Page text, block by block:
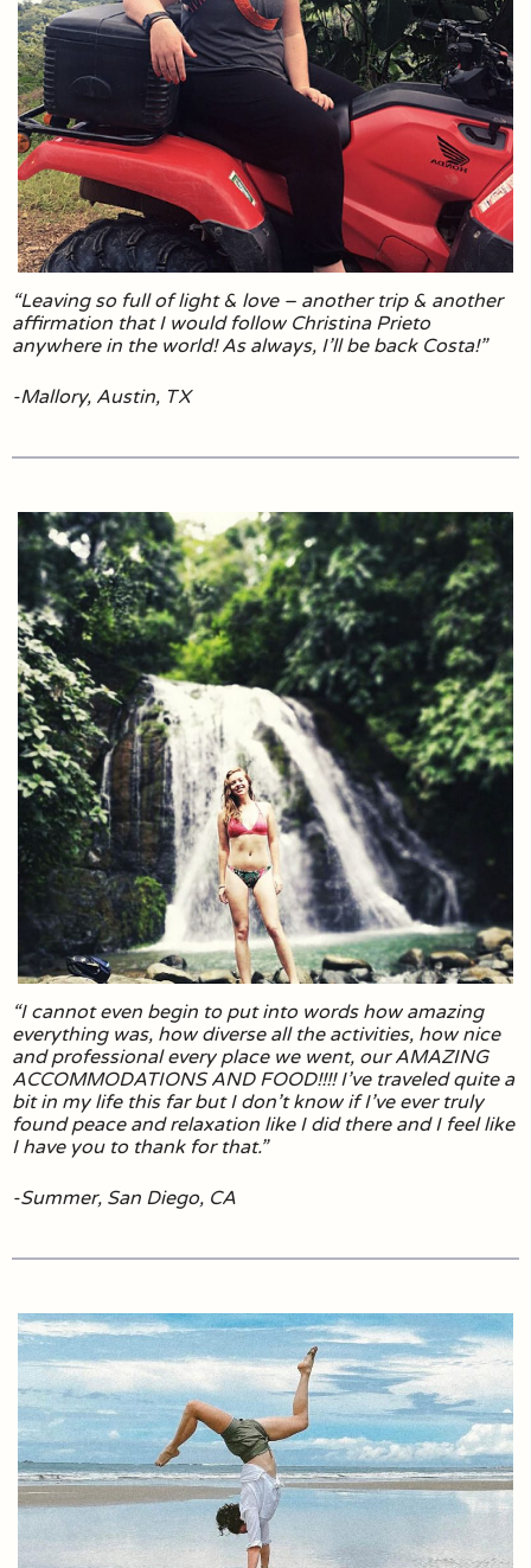
“Leaving so full of light & love – another trip & another
affirmation that I would follow Christina Prieto
anywhere in the world! As always, I’ll be back Costa!”
-Mallory, Austin, TX
“I cannot even begin to put into words how amazing
everything was, how diverse all the activities, how nice
and professional every place we went, our AMAZING
ACCOMMODATIONS AND FOOD!!!! I’ve traveled quite a
bit in my life this far but I don’t know if I’ve ever truly
found peace and relaxation like I did there and I feel like
I have you to thank for that.”
-Summer, San Diego, CA